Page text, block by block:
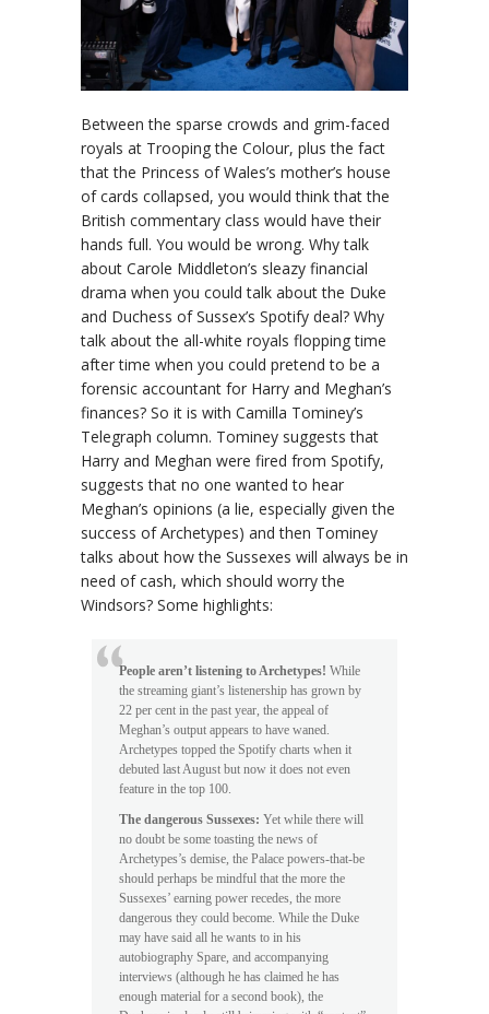
Between the sparse crowds and grim-faced
royals at Trooping the Colour, plus the fact
that the Princess of Wales’s mother’s house
of cards collapsed, you would think that the
British commentary class would have their
hands full. You would be wrong. Why talk
about Carole Middleton’s sleazy financial
drama when you could talk about the Duke
and Duchess of Sussex’s Spotify deal? Why
talk about the all-white royals flopping time
after time when you could pretend to be a
forensic accountant for Harry and Meghan’s
finances? So it is with Camilla Tominey’s
Telegraph column. Tominey suggests that
Harry and Meghan were fired from Spotify,
suggests that no one wanted to hear
Meghan’s opinions (a lie, especially given the
success of Archetypes) and then Tominey
talks about how the Sussexes will always be in
need of cash, which should worry the
Windsors? Some highlights:
People aren’t listening to Archetypes! While
the streaming giant’s listenership has grown by
22 per cent in the past year, the appeal of
Meghan’s output appears to have waned.
Archetypes topped the Spotify charts when it
debuted last August but now it does not even
feature in the top 100.
The dangerous Sussexes: Yet while there will
no doubt be some toasting the news of
Archetypes’s demise, the Palace powers-that-be
should perhaps be mindful that the more the
Sussexes’ earning power recedes, the more
dangerous they could become. While the Duke
may have said all he wants to in his
autobiography Spare, and accompanying
interviews (although he has claimed he has
enough material for a second book), the